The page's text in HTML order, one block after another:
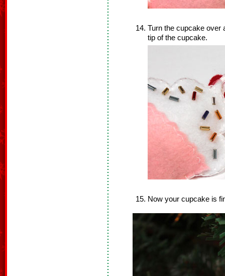
Turn the cupcake over
tip of the cupcake.
Now your cupcake is